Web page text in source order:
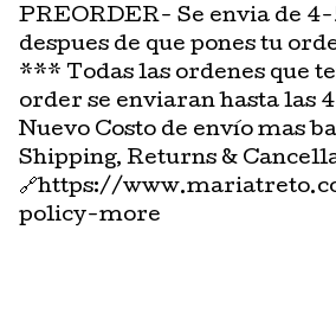
PREORDER- Se envia de 4-
despues de que pones tu
*** Todas las ordenes que
order se enviaran hasta las
Nuevo Costo de envío mas
Shipping, Returns &
🔗https://
policy-more